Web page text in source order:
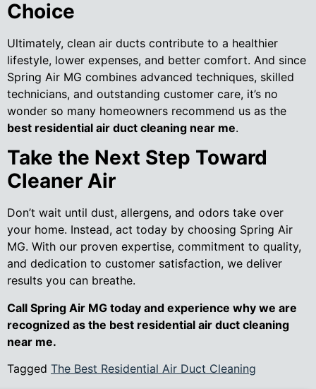
Choice
Ultimately, clean air ducts contribute to a healthier
lifestyle, lower expenses, and better comfort. And since
Spring Air MG combines advanced techniques, skilled
technicians, and outstanding customer care, it’s no
wonder so many homeowners recommend us as the
best residential air duct cleaning near me.
Take the Next Step Toward
Cleaner Air
Don’t wait until dust, allergens, and odors take over
your home. Instead, act today by choosing Spring Air
MG. With our proven expertise, commitment to quality,
and dedication to customer satisfaction, we deliver
results you can breathe.
Call Spring Air MG today and experience why we are
recognized as the best residential air duct cleaning
near me.
Tagged The Best Residential Air Duct Cleaning